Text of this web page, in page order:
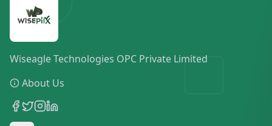
Wiseagle Technologies OPC Private Limited
About Us